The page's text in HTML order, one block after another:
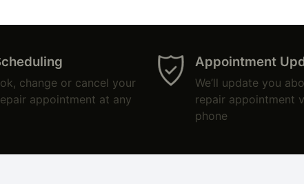
change or cancel your
appointment at any
Appointment
We’ll update you
repair appointment
phone